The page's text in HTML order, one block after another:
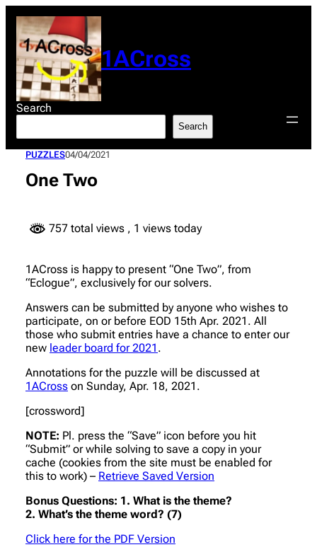
content
1ACross
Search
Search
PUZZLES04/04/2021
One Two
757 total views , 1 views today
1ACross is happy to present “One Two”, from
“Eclogue”, exclusively for our solvers.
Answers can be submitted by anyone who wishes to
participate, on or before EOD 15th Apr. 2021. All
those who submit entries have a chance to enter our
new leader board for 2021 .
Annotations for the puzzle will be discussed at
1ACross on Sunday, Apr. 18, 2021.
[crossword]
NOTE: Pl. press the “Save” icon before you hit
“Submit” or while solving to save a copy in your
cache (cookies from the site must be enabled for
this to work) – Retrieve Saved Version
Bonus Questions: 1. What is the theme?
2. What’s the theme word? (7)
Click here for the PDF Version